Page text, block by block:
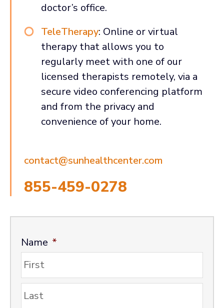
doctor’s office.
TeleTherapy: Online or virtual
therapy that allows you to
regularly meet with one of our
licensed therapists remotely, via a
secure video conferencing platform
and from the privacy and
convenience of your home.
contact@sunhealthcenter.com
855-459-0278
Name *